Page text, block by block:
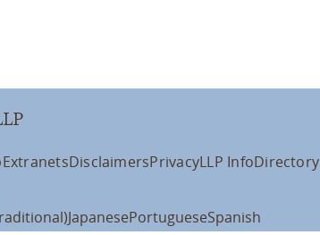
ExtranetsDisclaimersPrivacyLLP InfoDirectory
JapanesePortugueseSpanish